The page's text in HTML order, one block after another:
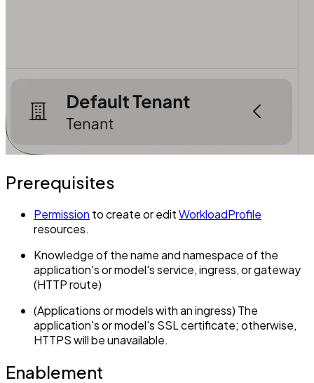
Prerequisites
Permission to create or editWorkloadProfile
resources.
Knowledge of the name and namespace of the
application's or model's service, ingress, or gateway
(HTTP route)
(Applications or models with an ingress) The
application's or model's SSL certificate; otherwise,
HTTPS will be unavailable.
Enablement